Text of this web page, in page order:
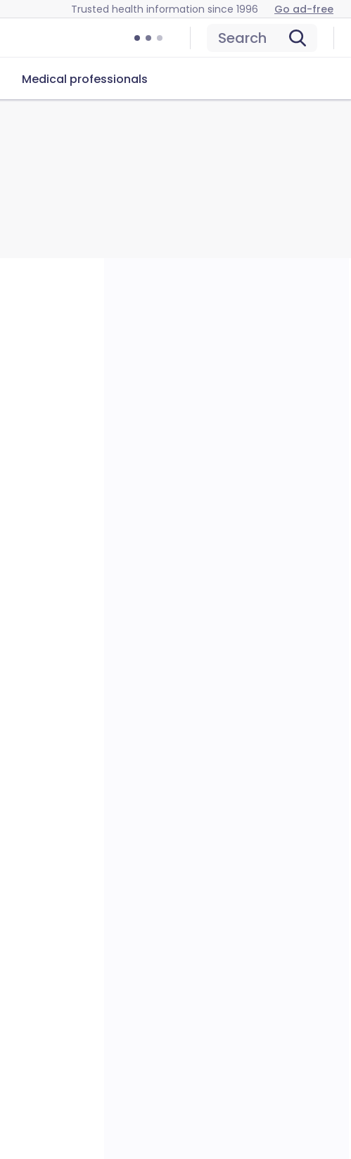
Trusted health information since 1996 Go ad-free
Search
Medical professionals